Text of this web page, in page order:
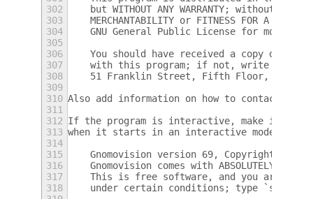
302
but WITHOUT ANY WARRANTY; without even
303
MERCHANTABILITY or FITNESS FOR A
304
GNU General Public License for more
305
306
You should have received a copy of the
307
with this program; if not, write to
308
51 Franklin Street, Fifth Floor,
309
310 Also add information on how to contact you
311
312 If the program is interactive, make it
313 when it starts in an interactive mode:
314
315
Gnomovision version 69, Copyright (C)
316
Gnomovision comes with ABSOLUTELY NO
317
This is free software, and you are
318
under certain conditions; type `show c'